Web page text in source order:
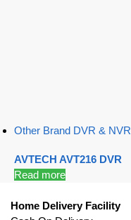
Other Brand DVR & NVR
AVTECH AVT216 DVR
Read more
Home Delivery Facility